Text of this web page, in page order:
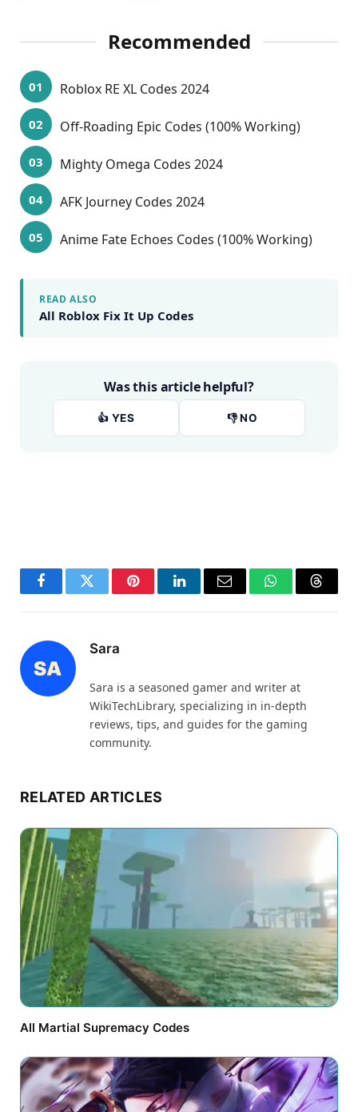
Recommended
Roblox RE XL Codes 2024
Off-Roading Epic Codes (100% Working)
Mighty Omega Codes 2024
AFK Journey Codes 2024
Anime Fate Echoes Codes (100% Working)
READ ALSO
All Roblox Fix It Up Codes
Was this article helpful?
👍 YES 👎 NO
FacebookTwitter PinterestLinkedInEmail WhatsApp
Sara
Sara is a seasoned gamer and writer at
WikiTechLibrary, specializing in in-depth
reviews, tips, and guides for the gaming
community.
RELATED ARTICLES
All Martial Supremacy Codes